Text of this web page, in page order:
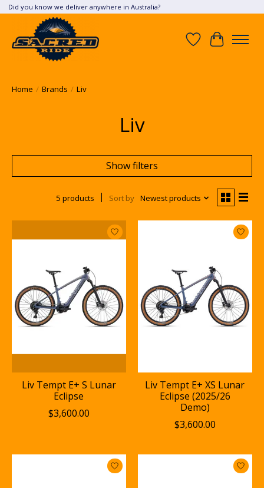
Did you know we deliver anywhere in Australia?
Wish List
Cart
Home / Brands / Liv
Liv
Show filters
5 products Sort by Newest products
Liv Tempt E+ S Lunar
Eclipse
$3,600.00
Liv Tempt E+ XS Lunar
Eclipse (2025/26
Demo)
$3,600.00